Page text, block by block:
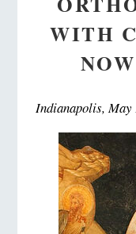
WITH
Indianapolis, May